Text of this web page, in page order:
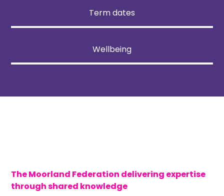
Term dates
Wellbeing
The Moorland Federation delivering expertise
through shared knowledge